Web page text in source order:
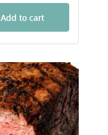
Add to cart